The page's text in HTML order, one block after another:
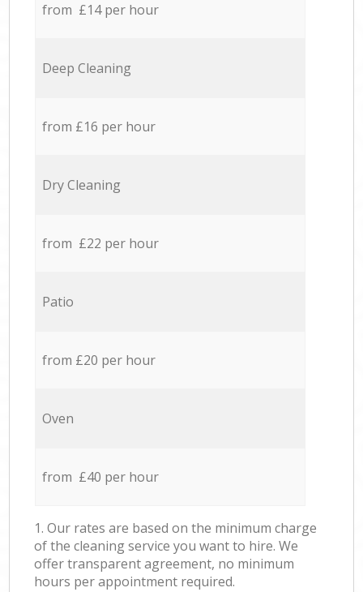
from £14 per hour
Deep Cleaning
from £16 per hour
Dry Cleaning
from £22 per hour
Patio
from £20 per hour
Oven
from £40 per hour
1. Our rates are based on the minimum charge
of the cleaning service you want to hire. We
offer transparent agreement, no minimum
hours per appointment required.